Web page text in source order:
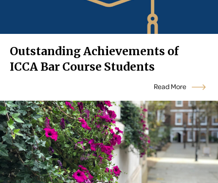
Outstanding Achievements of
ICCA Bar Course Students
Read More